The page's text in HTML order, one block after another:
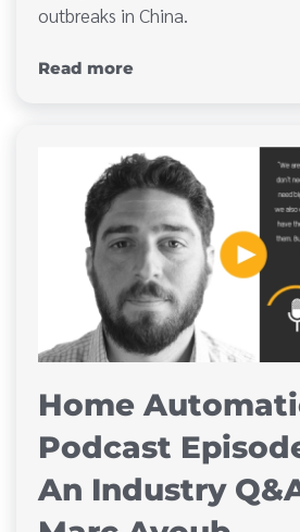
outbreaks in China.
Read more
Home
Podcast
An Industry